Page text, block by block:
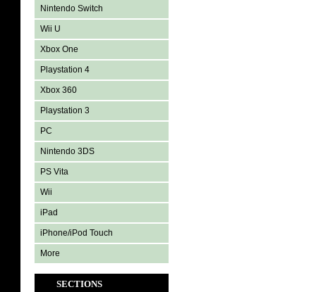
Nintendo Switch
Wii U
Xbox One
Playstation 4
Xbox 360
Playstation 3
PC
Nintendo 3DS
PS Vita
Wii
iPad
iPhone/iPod Touch
More
SECTIONS